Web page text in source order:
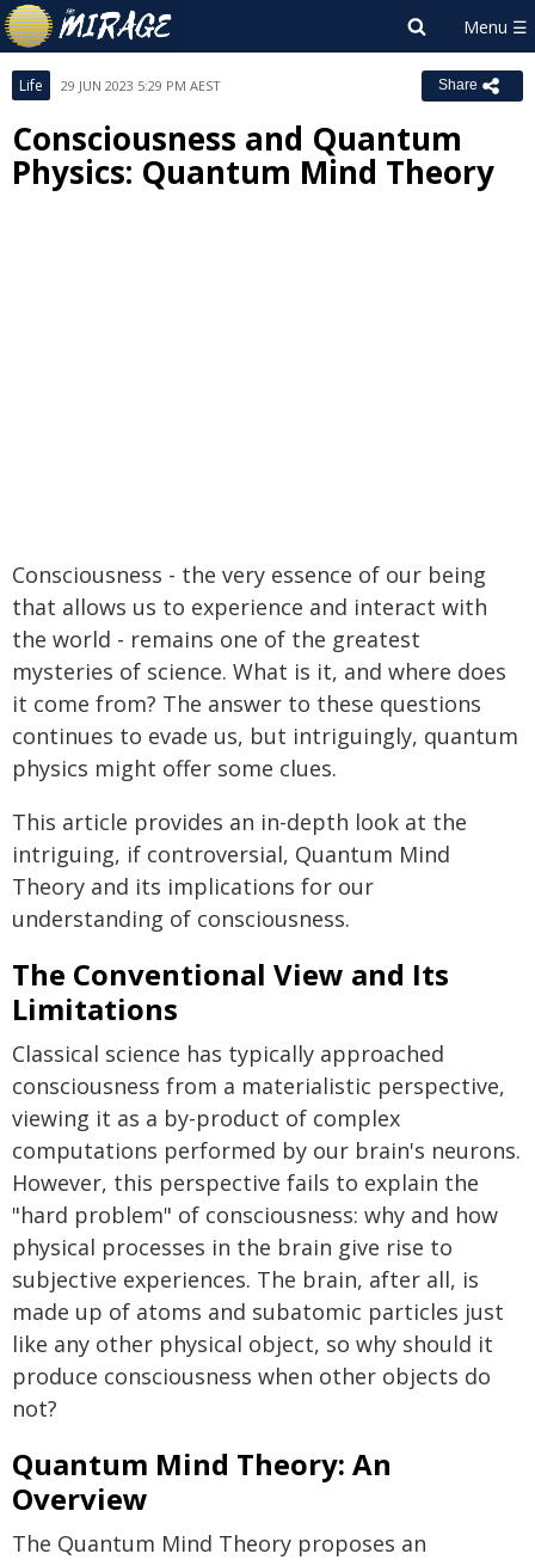
Life 29 JUN 2023 5:29 PM AEST Share
Consciousness and Quantum
Physics: Quantum Mind Theory
Consciousness - the very essence of our being
that allows us to experience and interact with
the world - remains one of the greatest
mysteries of science. What is it, and where does
it come from? The answer to these questions
continues to evade us, but intriguingly, quantum
physics might offer some clues.
This article provides an in-depth look at the
intriguing, if controversial, Quantum Mind
Theory and its implications for our
understanding of consciousness.
The Conventional View and Its
Limitations
Classical science has typically approached
consciousness from a materialistic perspective,
viewing it as a by-product of complex
computations performed by our brain's neurons.
However, this perspective fails to explain the
"hard problem" of consciousness: why and how
physical processes in the brain give rise to
subjective experiences. The brain, after all, is
made up of atoms and subatomic particles just
like any other physical object, so why should it
produce consciousness when other objects do
not?
Quantum Mind Theory: An
Overview
The Quantum Mind Theory proposes an